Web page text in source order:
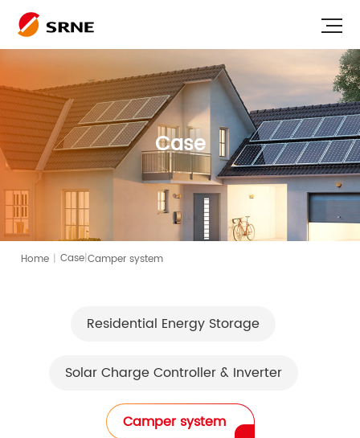
Case
Home | Case|Camper system
Residential Energy Storage
Solar Charge Controller & Inverter
Camper system